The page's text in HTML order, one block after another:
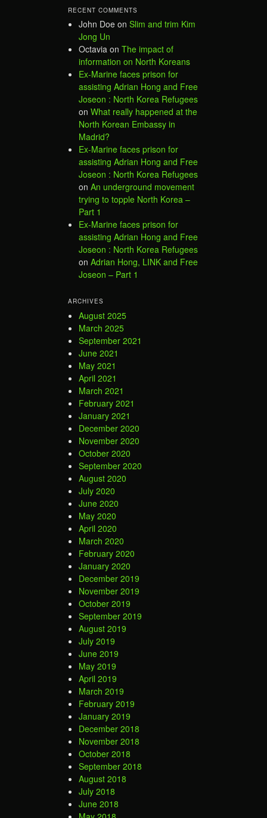
RECENT COMMENTS
John Doe on Slim and trim Kim
Jong Un
Octavia on The impact of
information on North Koreans
Ex-Marine faces prison for
assisting Adrian Hong and Free
Joseon : North Korea Refugees
on What really happened at the
North Korean Embassy in
Madrid?
Ex-Marine faces prison for
assisting Adrian Hong and Free
Joseon : North Korea Refugees
on An underground movement
trying to topple North Korea –
Part 1
Ex-Marine faces prison for
assisting Adrian Hong and Free
Joseon : North Korea Refugees
on Adrian Hong, LINK and Free
Joseon – Part 1
ARCHIVES
August 2025
March 2025
September 2021
June 2021
May 2021
April 2021
March 2021
February 2021
January 2021
December 2020
November 2020
October 2020
September 2020
August 2020
July 2020
June 2020
May 2020
April 2020
March 2020
February 2020
January 2020
December 2019
November 2019
October 2019
September 2019
August 2019
July 2019
June 2019
May 2019
April 2019
March 2019
February 2019
January 2019
December 2018
November 2018
October 2018
September 2018
August 2018
July 2018
June 2018